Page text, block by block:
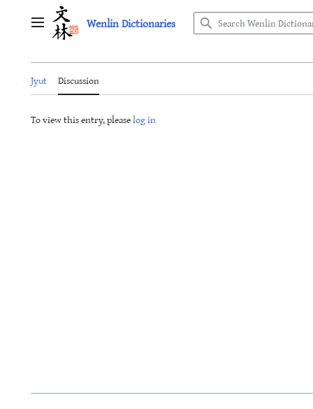
Main menu Wenlin Dictionaries
Jyut Discussion
To view this entry, pleaselog in